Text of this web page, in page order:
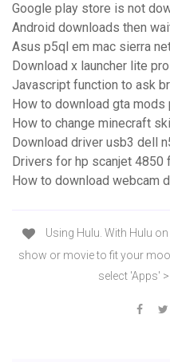
Google play store is not
Android downloads then
Asus p5ql em mac sierra
Download x launcher lite
Javascript function to ask
How to download gta mods
How to change minecraft
Download driver usb3 dell
Drivers for hp scanjet 4850
How to download webcam
Using Hulu. With Hulu
show or movie to fit your
select 'Apps'